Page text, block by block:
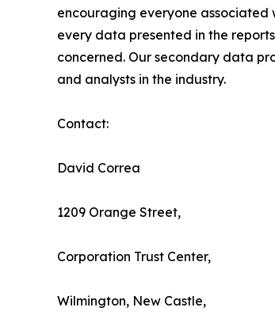
encouraging everyone associated
every data presented in the
concerned. Our secondary data
and analysts in the industry.
Contact:
David Correa
1209 Orange Street,
Corporation Trust Center,
Wilmington, New Castle,